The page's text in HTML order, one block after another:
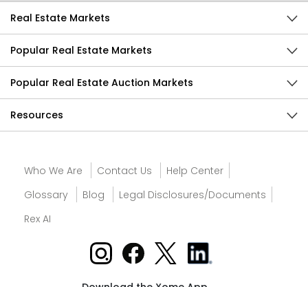
Real Estate Markets
Popular Real Estate Markets
Popular Real Estate Auction Markets
Resources
Who We Are Contact Us
Help Center
Glossary
Blog
Legal Disclosures/Documents
Rex AI